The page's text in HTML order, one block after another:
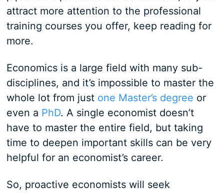
attract more attention to the professional
training courses you offer, keep reading for
more.
Economics is a large field with many sub-
disciplines, and it’s impossible to master the
whole lot from just one Master’s degree or
even a PhD. A single economist doesn’t
have to master the entire field, but taking
time to deepen important skills can be very
helpful for an economist’s career.
So, proactive economists will seek